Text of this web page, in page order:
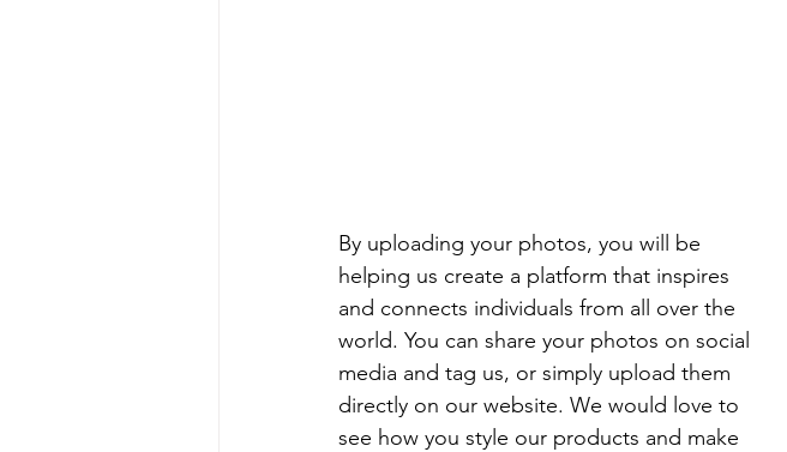
By uploading your photos, you will be
helping us create a platform that inspires
and connects individuals from all over the
world. You can share your photos on social
media and tag us, or simply upload them
directly on our website. We would love to
see how you style our products and make